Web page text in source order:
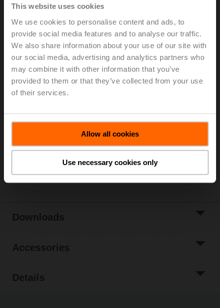
This website uses cookies
We use cookies to personalise content and ads, to
provide social media features and to analyse our traffic.
We also share information about your use of our site with
our social media, advertising and analytics partners who
may combine it with other information that you’ve
provided to them or that they’ve collected from your use
of their services.
Allow all cookies
Use necessary cookies only
SRF24A-MOD-O
Rotary actuator fail-safe NO, 20 Nm, AC/DC 24 V,
BACnet MS/TP, Modbus RTU, MP-Bus, 2...10 V, 90 s
(70...220 s), IP54
List
Downloads
Accessories
Details